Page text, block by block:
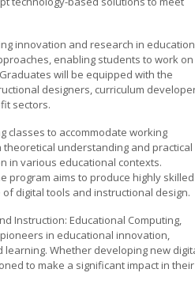
innovation and research in
enabling students to work on
will be equipped with the
designers, curriculum
sectors.
classes to accommodate working
understanding and practical
in various educational contexts.
program aims to produce highly skilled
digital tools and instructional design.
Instruction: Educational Computing,
in educational innovation,
Whether developing new
to make a significant impact in their